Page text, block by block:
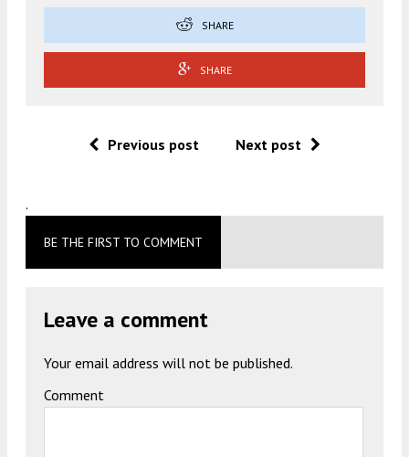
SHARE
SHARE
Previous post Next post
.
BE THE FIRST TO COMMENT
Leave a comment
Your email address will not be published.
Comment